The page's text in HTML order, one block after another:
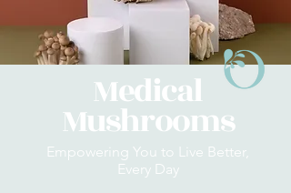
Medical
Mushrooms
Empowering You to Live Better,
Every Day